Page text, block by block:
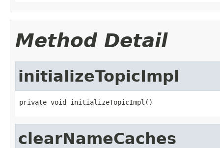
Method Detail
initializeTopicImpl
private void initializeTopicImpl()
clearNameCaches